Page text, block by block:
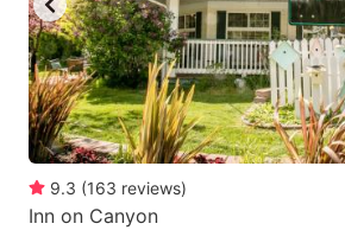
9.3 (163 reviews)
Inn on Canyon